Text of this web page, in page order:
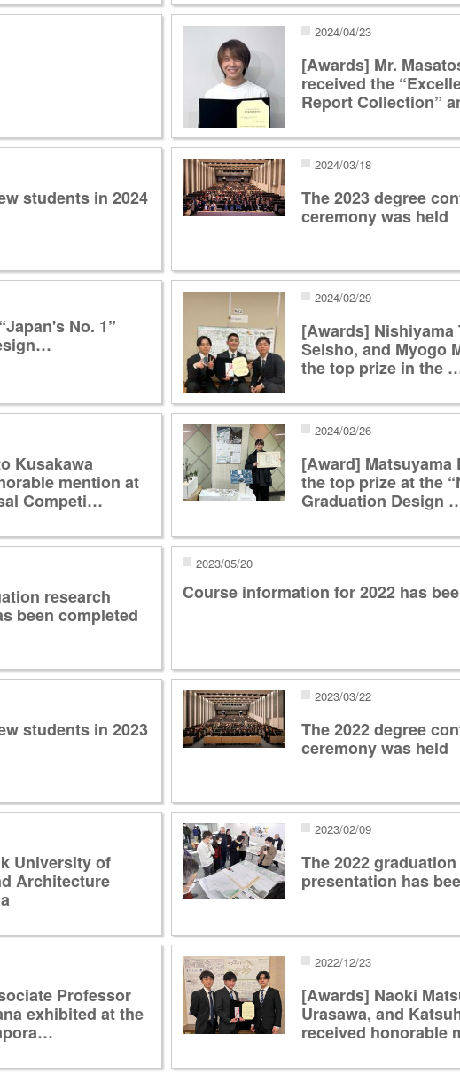
2024/04/23
[Awards] Mr.
received the
Report Collection”
students in 2024
2024/03/18
The 2023 degree
ceremony was held
No. 1”
2024/02/29
[Awards] Nishiyama
Seisho, and Myogo
the top prize in the
Kusakawa
mention at
Competi…
2024/02/26
[Award] Matsuyama
the top prize at the
Graduation Design
research
been completed
2023/05/20
Course information for 2022 has
students in 2023
2023/03/22
The 2022 degree
ceremony was held
University of
Architecture
2023/02/09
The 2022
presentation has
Professor
exhibited at the
2022/12/23
[Awards] Naoki
Urasawa, and
received honorable